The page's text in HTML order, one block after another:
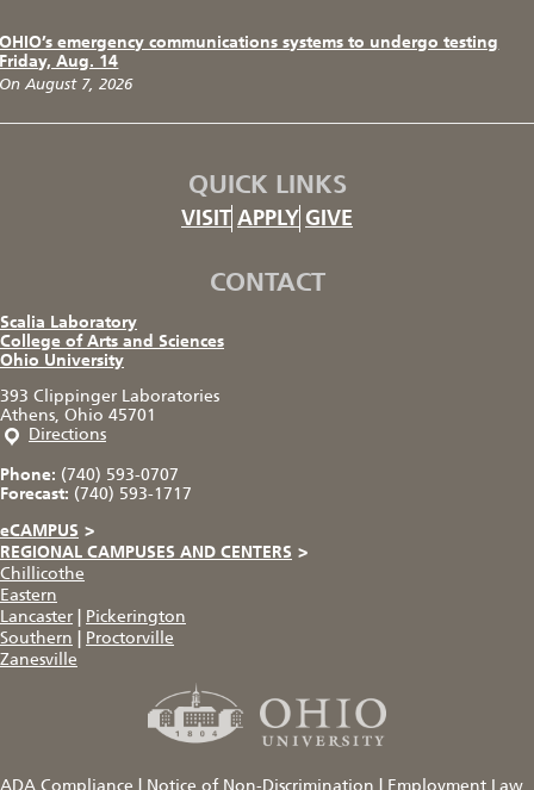
OHIO’s emergency communications systems to undergo testing
Friday, Aug. 14
On August 7, 2026
QUICK LINKS
VISIT APPLY GIVE
CONTACT
Scalia Laboratory
College of Arts and Sciences
Ohio University
393 Clippinger Laboratories
Athens, Ohio 45701
Directions
Phone: (740) 593-0707
Forecast: (740) 593-1717
eCAMPUS >
REGIONAL CAMPUSES AND CENTERS >
Chillicothe
Eastern
Lancaster
Pickerington
Southern
Proctorville
Zanesville
ADA Compliance Notice of Non-Discrimination Employment Law